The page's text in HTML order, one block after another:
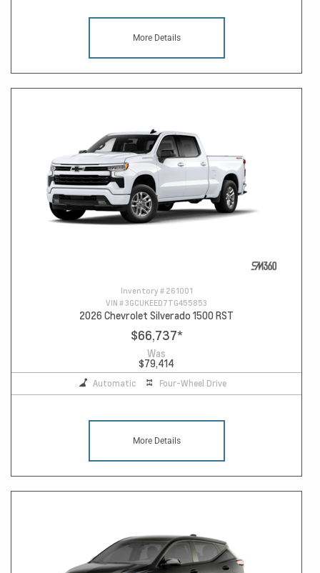
More Details
Inventory # 261001
VIN #3GCUKEED7TG455853
2026 Chevrolet Silverado 1500 RST
$66,737*
Was
$79,414
Automatic Four-Wheel Drive
More Details